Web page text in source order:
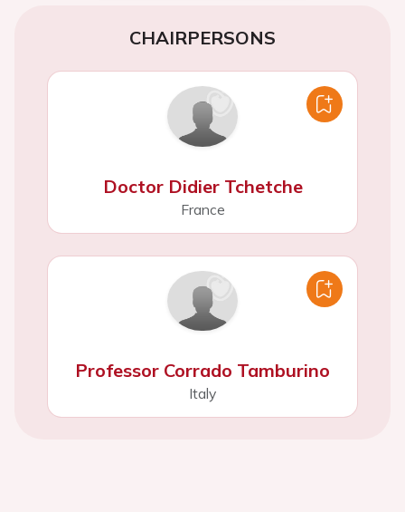
CHAIRPERSONS
Doctor Didier Tchetche
France
Professor Corrado Tamburino
Italy